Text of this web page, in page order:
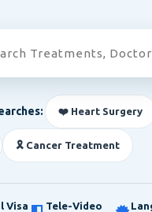
❤️ Heart Surgery
🎗️ Cancer Treatment
Visa
Tele-Video